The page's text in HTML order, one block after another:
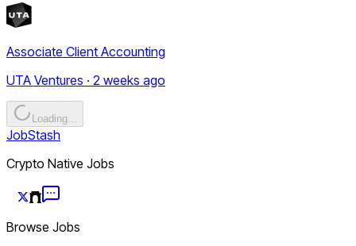
Associate Client Accounting
UTA Ventures · 2 weeks ago
Loading...
JobStash
Crypto Native Jobs
Browse Jobs